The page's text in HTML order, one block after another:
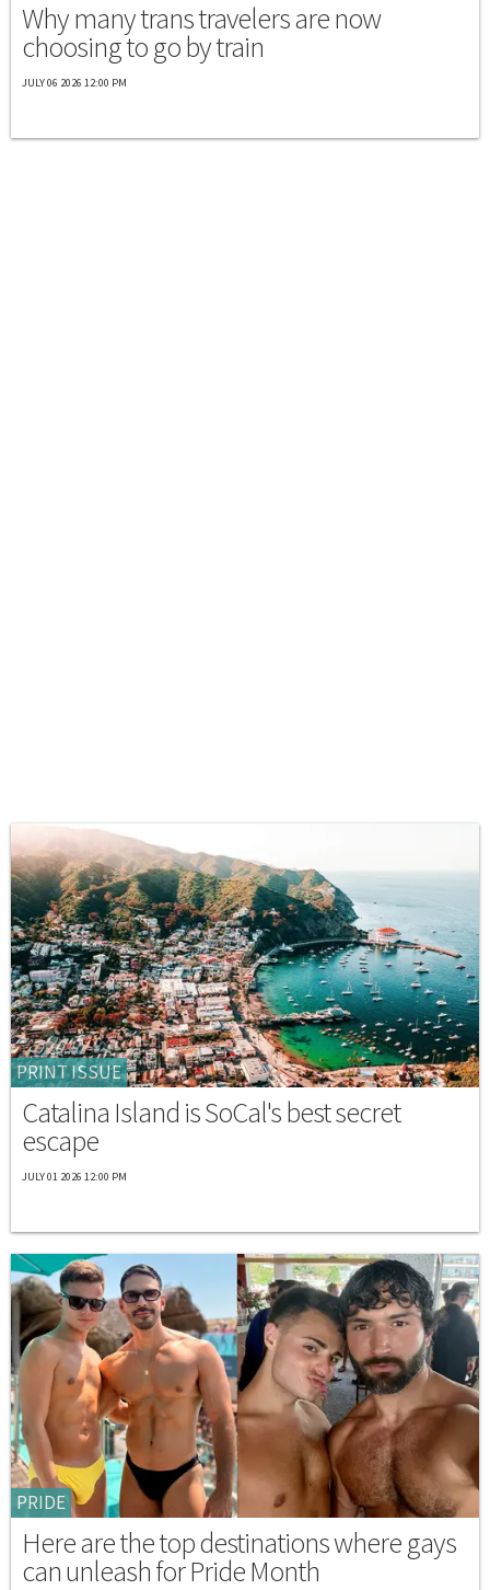
Why many trans travelers are now
choosing to go by train
JULY 06 2026 12:00 PM
PRINT ISSUE
Catalina Island is SoCal's best secret
escape
JULY 01 2026 12:00 PM
PRIDE
Here are the top destinations where gays
can unleash for Pride Month